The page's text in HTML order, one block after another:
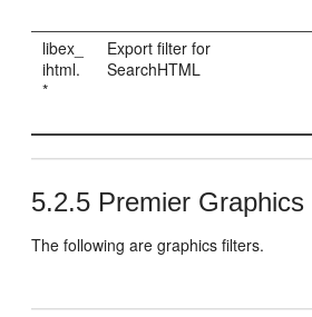
libex_
ihtml.
*
Export filter for
SearchHTML
5.2.5 Premier Graphics
The following are graphics filters.